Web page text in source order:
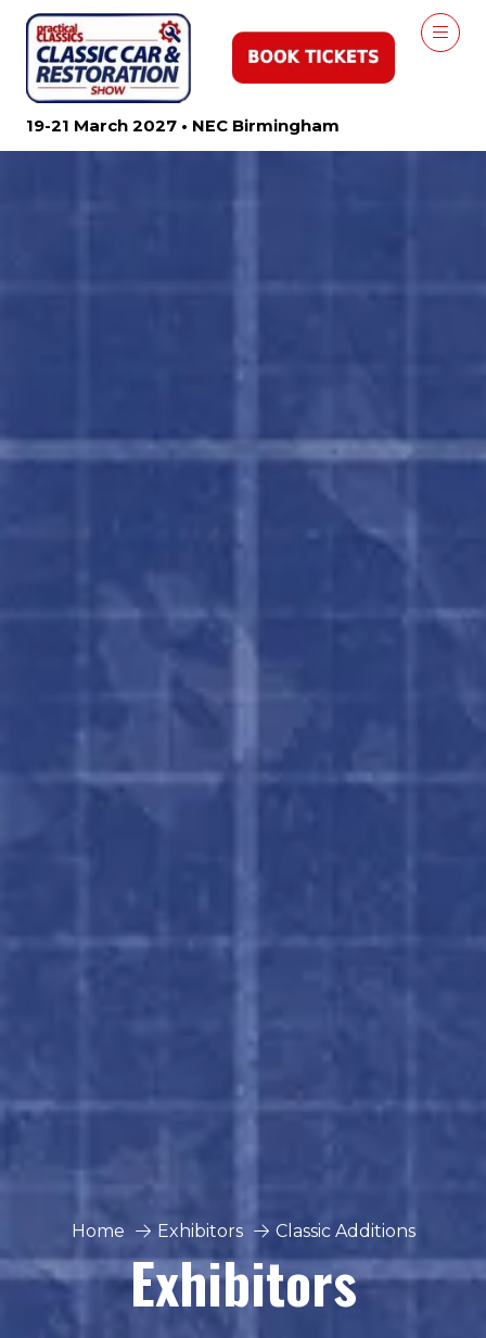
19-21 March 2027 • NEC Birmingham
Home Exhibitors Classic Additions
Exhibitors